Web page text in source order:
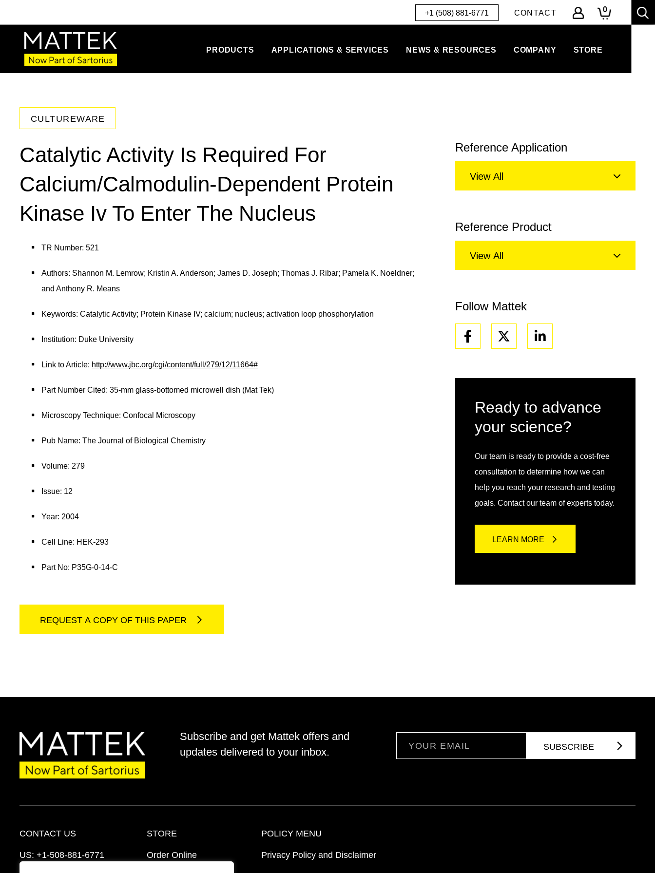
+1 (508) 881-6771 CONTACT 0
PRODUCTS APPLICATIONS & SERVICES NEWS & RESOURCES COMPANY STORE
CULTUREWARE
Catalytic Activity Is Required For
Calcium/Calmodulin-Dependent Protein
Kinase Iv To Enter The Nucleus
TR Number: 521
Authors: Shannon M. Lemrow; Kristin A. Anderson; James D. Joseph; Thomas J. Ribar; Pamela K. Noeldner;
and Anthony R. Means
Keywords: Catalytic Activity; Protein Kinase IV; calcium; nucleus; activation loop phosphorylation
Institution: Duke University
Link to Article: http://www.jbc.org/cgi/content/full/279/12/11664#
Part Number Cited: 35-mm glass-bottomed microwell dish (Mat Tek)
Microscopy Technique: Confocal Microscopy
Pub Name: The Journal of Biological Chemistry
Volume: 279
Issue: 12
Year: 2004
Cell Line: HEK-293
Part No: P35G-0-14-C
REQUEST A COPY OF THIS PAPER
Reference Application
View All
Reference Product
View All
Follow Mattek
Facebook Linkedin
Ready to advance
your science?
Our team is ready to provide a cost-free
consultation to determine how we can
help you reach your research and testing
goals. Contact our team of experts today.
LEARN MORE
Subscribe and get Mattek offers and
updates delivered to your inbox.
CONTACT US
US: +1-508-881-6771
STORE
Order Online
POLICY MENU
Privacy Policy and Disclaimer